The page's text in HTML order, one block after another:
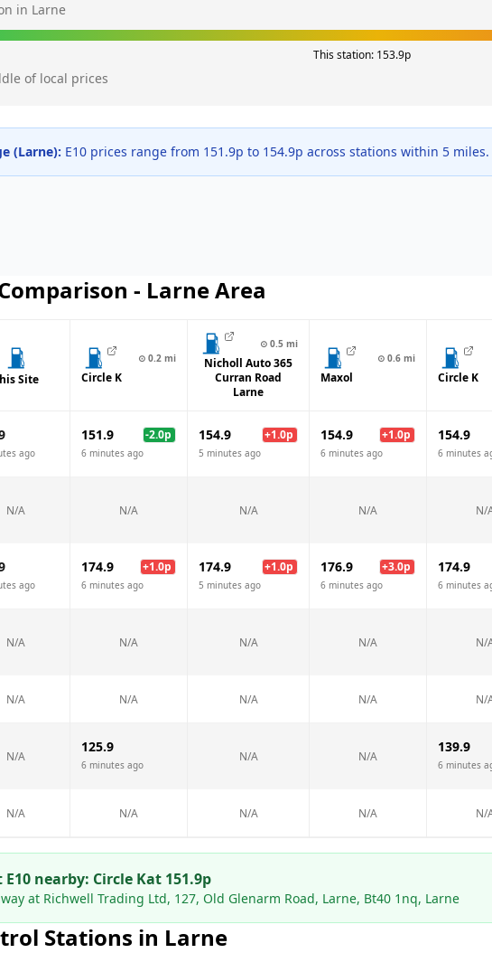
in Larne
This station: 153.9p
of local prices
(Larne): E10 prices range from 151.9p to 154.9p across stations within 5 miles.
- LarneArea
Site
⊙ 0.2 mi
Circle K
⊙ 0.5 mi
Nicholl Auto 365
Curran Road
Larne
⊙ 0.6 mi
Maxol Circle K
ago
151.9 -2.0p
6 minutes ago
154.9 +1.0p
5 minutes ago
154.9 +1.0p
6 minutes ago
154.9
6 minutes
N/A N/A N/A N/A N/
ago
174.9 +1.0p
6 minutes ago
174.9 +1.0p
5 minutes ago
176.9 +3.0p
6 minutes ago
174.9
6 minutes
N/A N/A N/A N/A N/
N/A N/A N/A N/A N/
N/A
125.9
6 minutes ago
N/A N/A
139.9
6 minutes
N/A N/A N/A N/A N/
E10 nearby: Circle Kat 151.9p
at Richwell Trading Ltd, 127, Old Glenarm Road, Larne, Bt40 1nq, Larne
Stations in Larne